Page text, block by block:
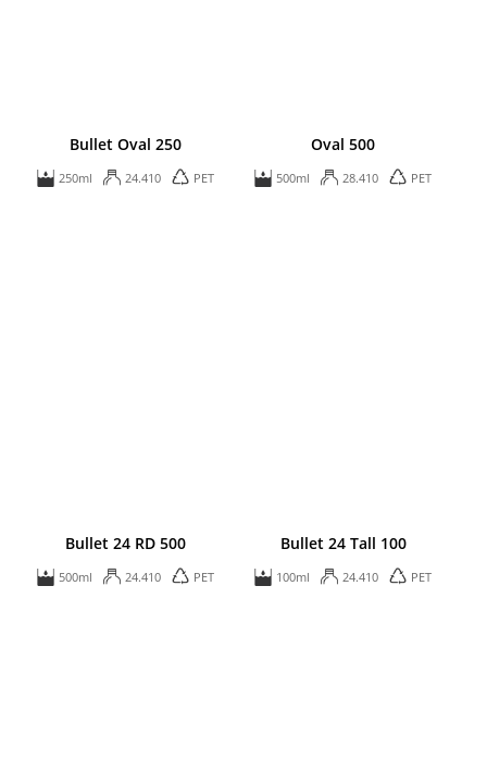
Bullet Oval 250
250ml 24.410 PET
Oval 500
500ml 28.410 PET
Bullet 24 RD 500
500ml 24.410 PET
Bullet 24 Tall 100
100ml 24.410 PET